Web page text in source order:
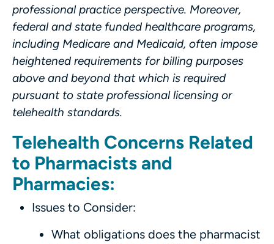
professional practice perspective. Moreover,
federal and state funded healthcare programs,
including Medicare and Medicaid, often impose
heightened requirements for billing purposes
above and beyond that which is required
pursuant to state professional licensing or
telehealth standards.
Telehealth Concerns Related
to Pharmacists and
Pharmacies:
Issues to Consider:
What obligations does the pharmacist